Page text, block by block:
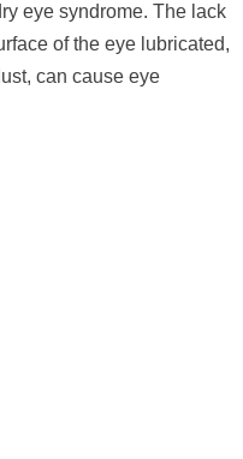
eye syndrome. The lack
of the eye lubricated,
can cause eye